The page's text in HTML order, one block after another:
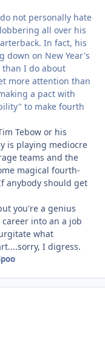
not personally hate
all over his
In fact, his
down on New Year's
than I do about
more attention than
a pact with
to make fourth
Tebow or his
is playing mediocre
teams and the
magical fourth-
anybody should get
you're a genius
into an a job
what
I digress.